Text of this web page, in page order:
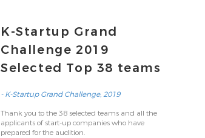
K-Startup Grand
Challenge 2019
Selected Top 38 teams
- K-Startup Grand Challenge, 2019
Thank you to the 38 selected teams and all the
applicants of start-up companies who have
prepared for the audition.